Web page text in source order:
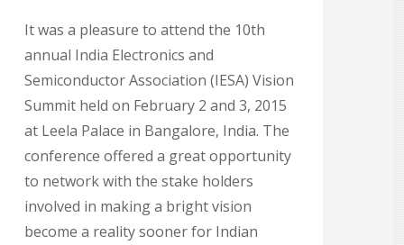
It was a pleasure to attend the 10th
annual India Electronics and
Semiconductor Association (IESA) Vision
Summit held on February 2 and 3, 2015
at Leela Palace in Bangalore, India. The
conference offered a great opportunity
to network with the stake holders
involved in making a bright vision
become a reality sooner for Indian